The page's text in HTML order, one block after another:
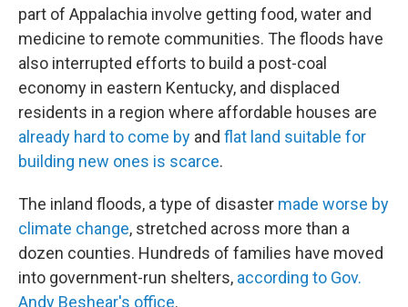
part of Appalachia involve getting food, water and
medicine to remote communities. The floods have
also interrupted efforts to build a post-coal
economy in eastern Kentucky, and displaced
residents in a region where affordable houses are
already hard to come by and flat land suitable for
building new ones is scarce.
The inland floods, a type of disaster made worse by
climate change, stretched across more than a
dozen counties. Hundreds of families have moved
into government-run shelters, according to Gov.
Andy Beshear's office.